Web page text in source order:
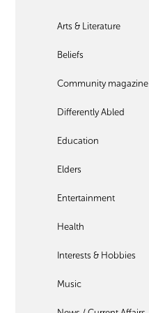
Arts & Literature
Beliefs
Community magazine
Differently Abled
Education
Elders
Entertainment
Health
Interests & Hobbies
Music